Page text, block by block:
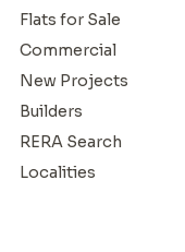
Flats for Sale
Commercial
New Projects
Builders
RERA Search
Localities